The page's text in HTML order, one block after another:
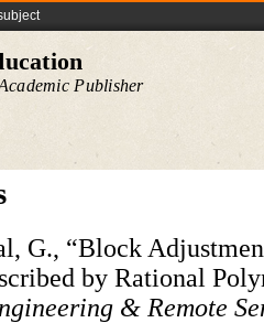
Publisher
G., “Block
by Rational
& Remote